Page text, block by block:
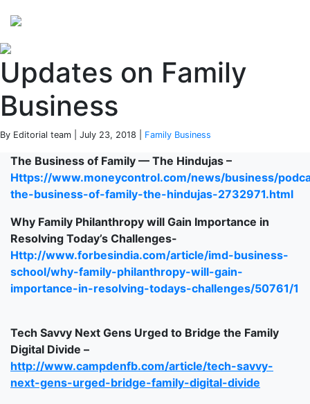
Updates on Family
Business
By Editorial team | July 23, 2018 | Family Business
The Business of Family — The Hindujas –
Https://www.moneycontrol.com/news/business/
the-business-of-family-the-hindujas-2732971.html
Why Family Philanthropy will Gain Importance in
Resolving Today’s Challenges-
Http://www.forbesindia.com/article/imd-business-
school/why-family-philanthropy-will-gain-
importance-in-resolving-todays-challenges/50761/1
Tech Savvy Next Gens Urged to Bridge the Family
Digital Divide –
http://www.campdenfb.com/article/tech-savvy-
next-gens-urged-bridge-family-digital-divide